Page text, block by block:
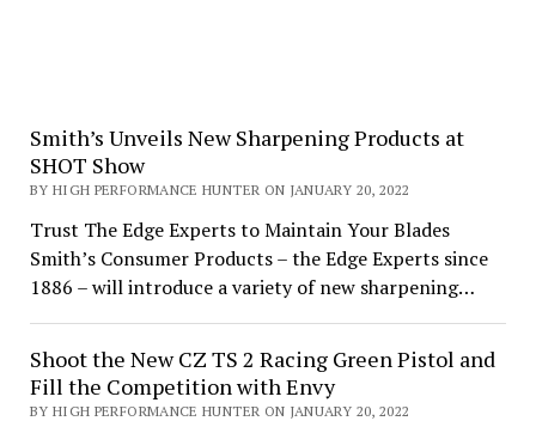
Smith’s Unveils New Sharpening Products at
SHOT Show
BY HIGH PERFORMANCE HUNTER ON JANUARY 20, 2022
Trust The Edge Experts to Maintain Your Blades
Smith’s Consumer Products – the Edge Experts since
1886 – will introduce a variety of new sharpening…
Shoot the New CZ TS 2 Racing Green Pistol and
Fill the Competition with Envy
BY HIGH PERFORMANCE HUNTER ON JANUARY 20, 2022